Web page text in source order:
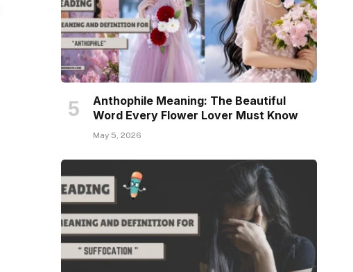
Anthophile Meaning: The Beautiful
Word Every Flower Lover Must Know
May 5, 2026